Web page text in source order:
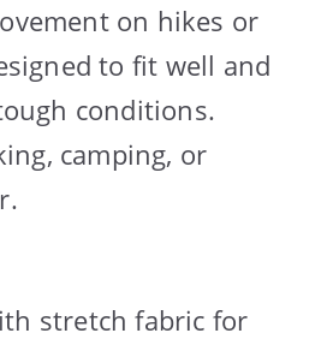
on hikes or
to fit well and
conditions.
camping, or
stretch fabric for